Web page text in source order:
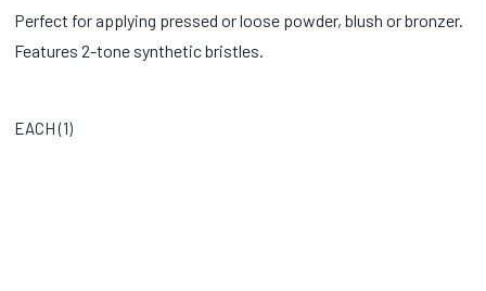
Perfect for applying pressed or loose powder, blush or bronzer.
Features 2-tone synthetic bristles.
EACH (1)